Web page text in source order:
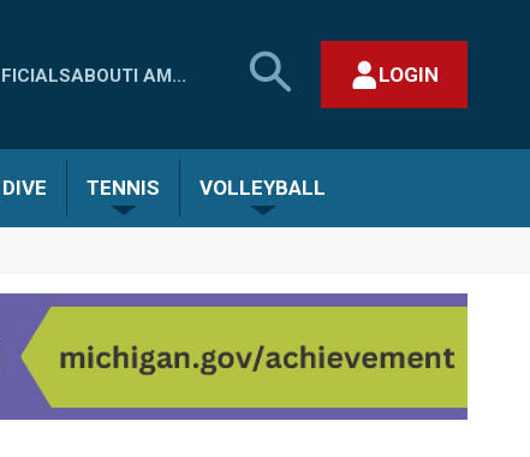
ABOUTI AM...
SEARCH
MHSAA.COM
LOGIN
TENNIS VOLLEYBALL